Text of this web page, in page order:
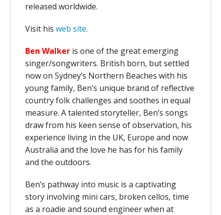
released worldwide.
Visit his web site.
Ben Walker is one of the great emerging
singer/songwriters. British born, but settled
now on Sydney’s Northern Beaches with his
young family, Ben’s unique brand of reflective
country folk challenges and soothes in equal
measure. A talented storyteller, Ben’s songs
draw from his keen sense of observation, his
experience living in the UK, Europe and now
Australia and the love he has for his family
and the outdoors.
Ben’s pathway into music is a captivating
story involving mini cars, broken cellos, time
as a roadie and sound engineer when at